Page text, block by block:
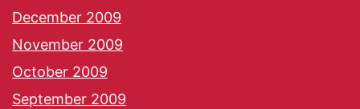
December 2009
November 2009
October 2009
September 2009